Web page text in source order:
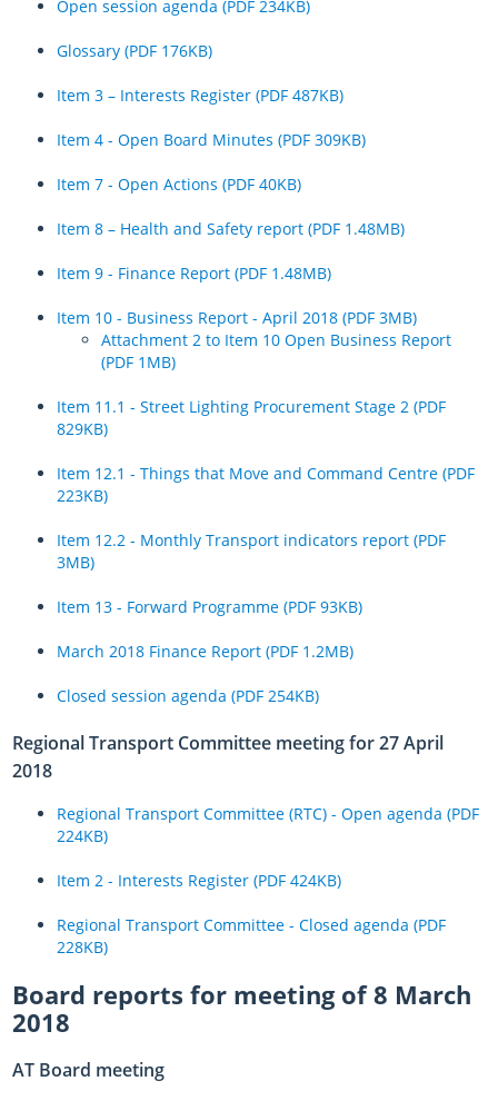
Open session agenda (PDF 234KB)
Glossary (PDF 176KB)
Item 3 – Interests Register (PDF 487KB)
Item 4 - Open Board Minutes (PDF 309KB)
Item 7 - Open Actions (PDF 40KB)
Item 8 – Health and Safety report (PDF 1.48MB)
Item 9 - Finance Report (PDF 1.48MB)
Item 10 - Business Report - April 2018 (PDF 3MB)
Attachment 2 to Item 10 Open Business Report
(PDF 1MB)
Item 11.1 - Street Lighting Procurement Stage 2 (PDF
829KB)
Item 12.1 - Things that Move and Command Centre (PDF
223KB)
Item 12.2 - Monthly Transport indicators report (PDF
3MB)
Item 13 - Forward Programme (PDF 93KB)
March 2018 Finance Report (PDF 1.2MB)
Closed session agenda (PDF 254KB)
Regional Transport Committee meeting for 27 April
2018
Regional Transport Committee (RTC) - Open agenda (PDF
224KB)
Item 2 - Interests Register (PDF 424KB)
Regional Transport Committee - Closed agenda (PDF
228KB)
Board reports for meeting of 8 March
2018
AT Board meeting